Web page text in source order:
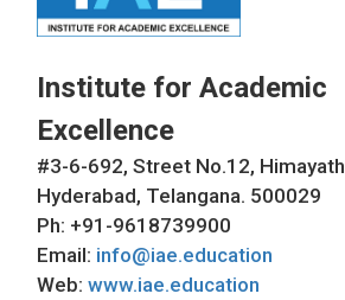
Institute for Academic
Excellence
#3-6-692, Street No.12,
Hyderabad, Telangana. 500029
Ph: +91-9618739900
Email: info@iae.education
Web: www.iae.education